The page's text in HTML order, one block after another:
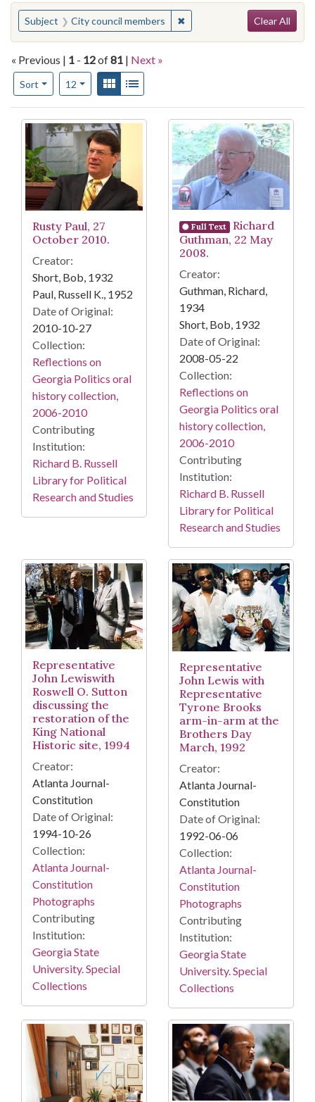
You searched for:
Subject City council members ✖Remove constraint Subject:
Clear All
« Previous | 1 - 12of81 | Next »
Sort
Number of results to display per page
12per pageView results as:
Gallery
Search Results
Rusty Paul, 27
October 2010.
Creator:
Short, Bob, 1932
Paul, Russell K., 1952
Date of Original:
2010-10-27
Collection:
Reflections on
Georgia Politics oral
history collection,
2006-2010
Contributing
Institution:
Richard B. Russell
Library for Political
Research and Studies
Full Text
Richard
Guthman, 22 May
2008.
Creator:
Guthman, Richard,
1934
Short, Bob, 1932
Date of Original:
2008-05-22
Collection:
Reflections on
Georgia Politics oral
history collection,
2006-2010
Contributing
Institution:
Richard B. Russell
Library for Political
Research and Studies
Representative
John Lewiswith
Roswell O. Sutton
discussing the
restoration of the
King National
Historic site, 1994
Creator:
Atlanta Journal-
Constitution
Date of Original:
1994-10-26
Collection:
Atlanta Journal-
Constitution
Photographs
Contributing
Institution:
Georgia State
University. Special
Collections
Representative
John Lewis with
Representative
Tyrone Brooks
arm-in-arm at the
Brothers Day
March, 1992
Creator:
Atlanta Journal-
Constitution
Date of Original:
1992-06-06
Collection:
Atlanta Journal-
Constitution
Photographs
Contributing
Institution:
Georgia State
University. Special
Collections